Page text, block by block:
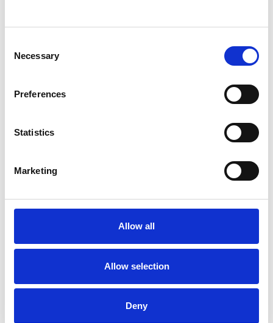
Selection
Necessary
Preferences
Statistics
Marketing
Allow all
Allow selection
Deny
SHOW CONTACT DETAILS
My Shortlist